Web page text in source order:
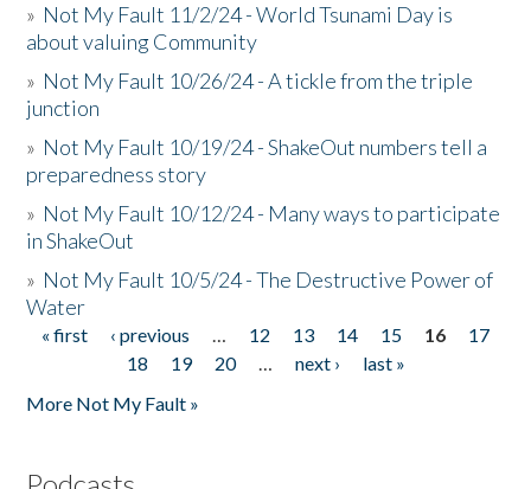
» Not My Fault 11/2/24 - World Tsunami Day is
about valuing Community
» Not My Fault 10/26/24 - A tickle from the triple
junction
» Not My Fault 10/19/24 - ShakeOut numbers tell a
preparedness story
» Not My Fault 10/12/24 - Many ways to participate
in ShakeOut
» Not My Fault 10/5/24 - The Destructive Power of
Water
Pages
« first ‹ previous … 12 13 14 15 16
17
18
19 20 … next ›
last »
More Not My Fault »